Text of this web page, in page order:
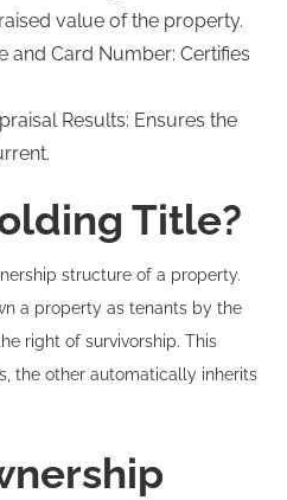
value of the property.
and Card Number: Certifies
Results: Ensures the
Title?
structure of a property.
a property as tenants by the
right of survivorship. This
the other automatically inherits